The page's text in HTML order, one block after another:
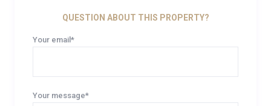
QUESTION ABOUT THIS PROPERTY?
Your email*
Your message*